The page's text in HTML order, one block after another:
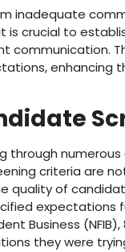
inadequate
is crucial to
communication.
enhancing
through
criteria are
quality of
expectations
Business
they were